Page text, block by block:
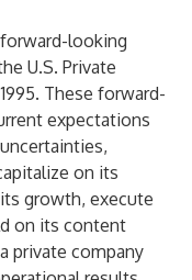
looking
U.S. Private
These forward-
expectations
on its
growth, execute
on its content
private company